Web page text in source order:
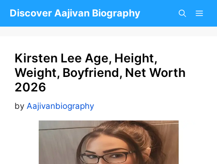
Discover Aajivan Biography
Kirsten Lee Age, Height,
Weight, Boyfriend, Net Worth
2026
by Aajivanbiography